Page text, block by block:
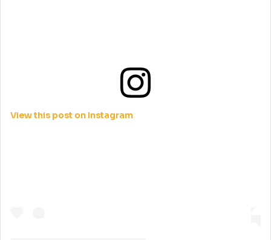
View this post on Instagram